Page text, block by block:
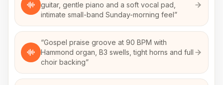
guitar, gentle piano and a soft vocal pad,
intimate small-band Sunday-morning feel”
“Gospel praise groove at 90 BPM with
Hammond organ, B3 swells, tight horns and full
choir backing”